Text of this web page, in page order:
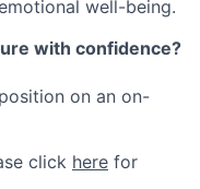
well-being.
with confidence?
on an on-
click here for